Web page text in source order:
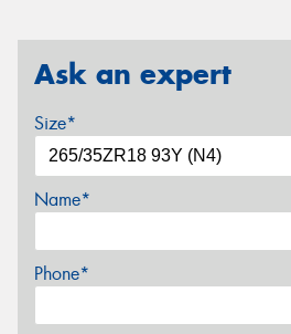
Ask an expert
Size*
Name*
Phone*